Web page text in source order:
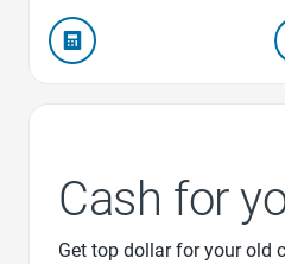
Cash for
Get top dollar for your old